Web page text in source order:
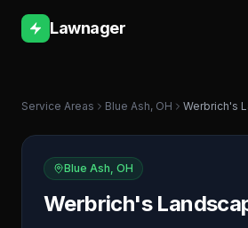
Lawnager
Service Areas Blue Ash, OH Werbrich's
Blue Ash, OH
Werbrich's